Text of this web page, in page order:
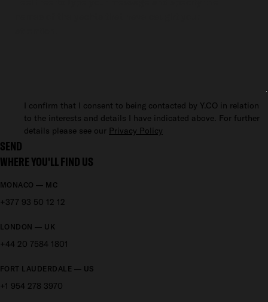
I confirm that I consent to being contacted by Y.CO in relation
to the interests and details I have indicated above. For further
details please see our Privacy Policy
SEND
WHERE YOU'LL FIND US
MONACO — MC
+377 93 50 12 12
LONDON — UK
+44 20 7584 1801
FORT LAUDERDALE — US
+1 954 278 3970